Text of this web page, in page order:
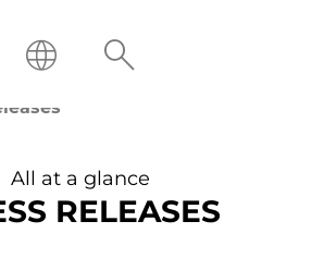
All at a glance
RELEASES